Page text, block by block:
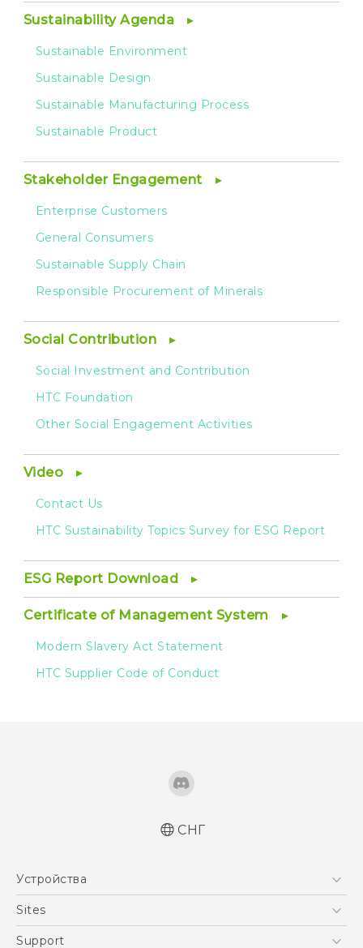
Sustainability Agenda
Sustainable Environment
Sustainable Design
Sustainable Manufacturing Process
Sustainable Product
Stakeholder Engagement
Enterprise Customers
General Consumers
Sustainable Supply Chain
Responsible Procurement of Minerals
Social Contribution
Social Investment and Contribution
HTC Foundation
Other Social Engagement Activities
Video
Contact Us
HTC Sustainability Topics Survey for ESG Report
ESG Report Download
Certificate of Management System
Modern Slavery Act Statement
HTC Supplier Code of Conduct
СНГ
Устройства
5G
Sites
HTC Dev
Support